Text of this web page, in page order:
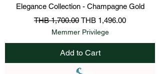
Elegance Collection - Champagne Gold
Regular Price
THB 1,700.00 Sale Price
THB 1,496.00
Memmer Privilege
Add to Cart